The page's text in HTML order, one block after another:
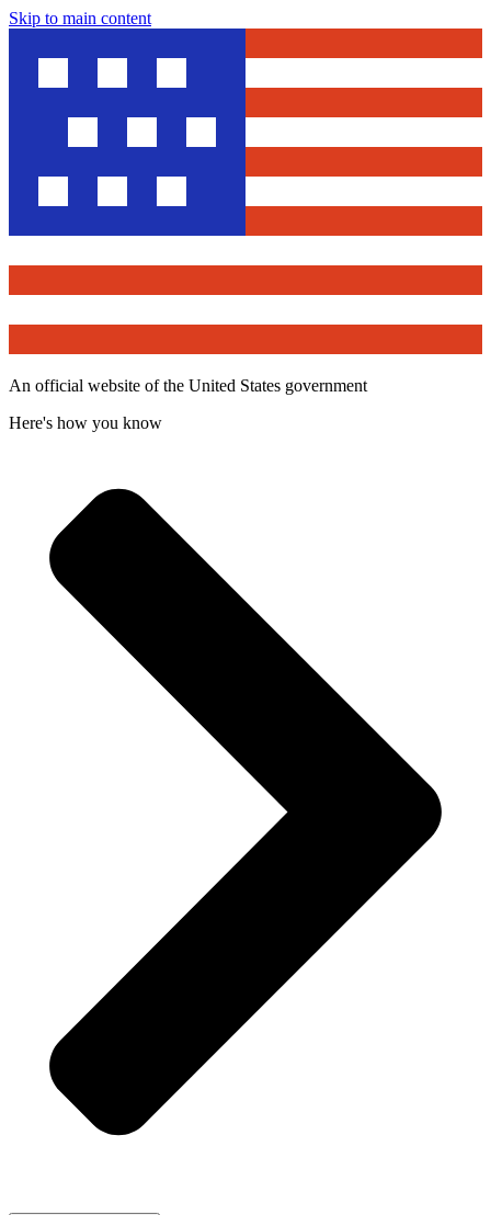
Skip to main content
An official website of the United States government
Here's how you know